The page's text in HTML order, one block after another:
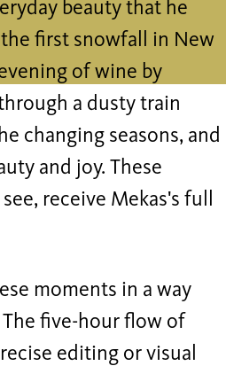
beauty that he
first snowfall in New
of wine by
a dusty train
changing seasons, and
and joy. These
receive Mekas's full
moments in a way
five-hour flow of
editing or visual